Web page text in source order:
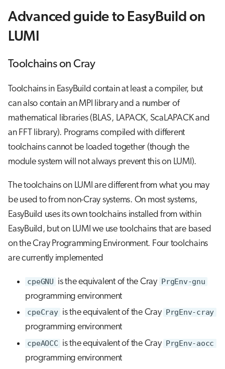
Advanced guide to EasyBuild on
LUMI
Toolchains on Cray
Toolchains in EasyBuild contain at least a compiler, but
can also contain an MPI library and a number of
mathematical libraries (BLAS, LAPACK, ScaLAPACK and
an FFT library). Programs compiled with different
toolchains cannot be loaded together (though the
module system will not always prevent this on LUMI).
The toolchains on LUMI are different from what you may
be used to from non-Cray systems. On most systems,
EasyBuild uses its own toolchains installed from within
EasyBuild, but on LUMI we use toolchains that are based
on the Cray Programming Environment. Four toolchains
are currently implemented
cpeGNU is the equivalent of the Cray PrgEnv-gnu
programming environment
cpeCray is the equivalent of the Cray PrgEnv-cray
programming environment
cpeAOCC is the equivalent of the Cray PrgEnv-aocc
programming environment